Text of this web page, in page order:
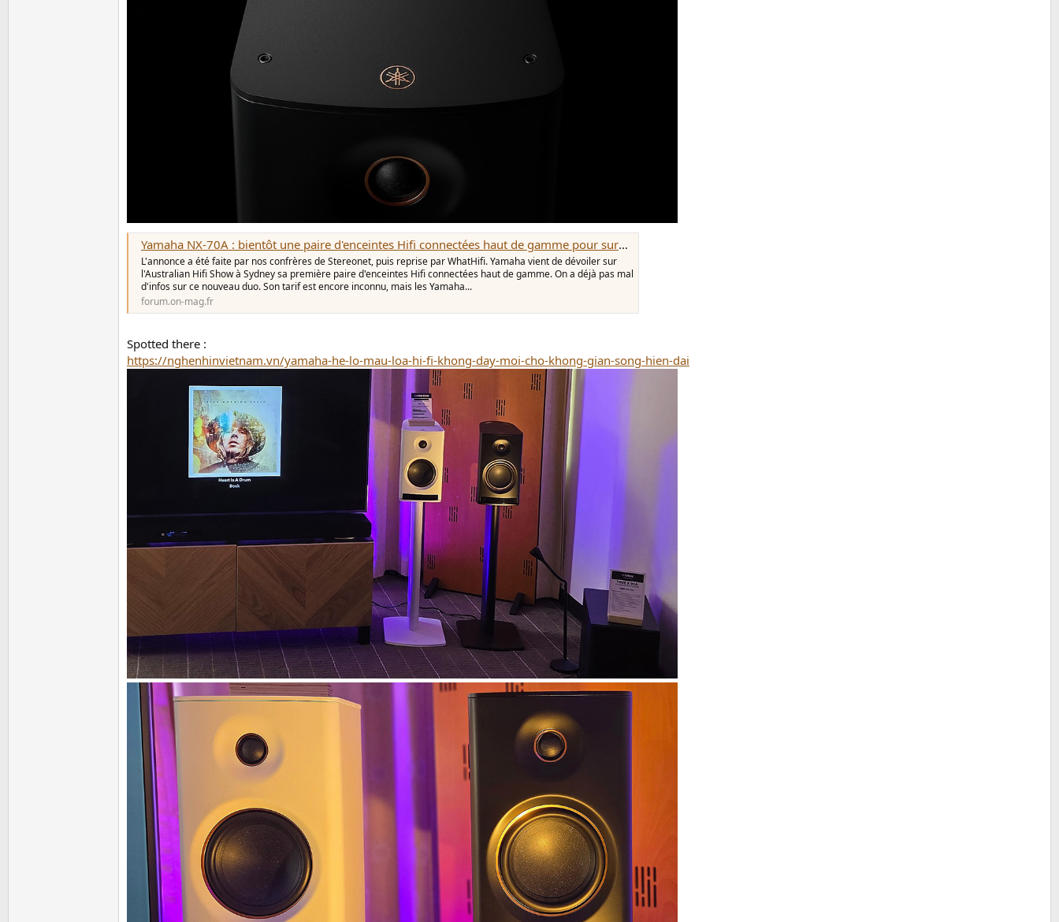
Yamaha NX-70A : bientôt une paire d'enceintes Hifi connectées haut de gamme pour surpasser les références de KEF, Technics et Triangle
L'annonce a été faite par nos confrères de Stereonet, puis reprise par WhatHifi. Yamaha vient de dévoiler sur
l'Australian Hifi Show à Sydney sa première paire d'enceintes Hifi connectées haut de gamme. On a déjà pas mal
d'infos sur ce nouveau duo. Son tarif est encore inconnu, mais les Yamaha...
forum.on-mag.fr
Spotted there :
https://nghenhinvietnam.vn/yamaha-he-lo-mau-loa-hi-fi-khong-day-moi-cho-khong-gian-song-hien-dai